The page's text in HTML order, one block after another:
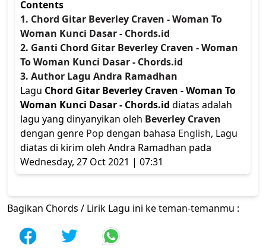
Contents
1. Chord Gitar Beverley Craven - Woman To
Woman Kunci Dasar - Chords.id
2. Ganti Chord Gitar Beverley Craven - Woman
To Woman Kunci Dasar - Chords.id
3. Author Lagu Andra Ramadhan
Lagu Chord Gitar Beverley Craven - Woman To
Woman Kunci Dasar - Chords.id diatas adalah
lagu yang dinyanyikan oleh Beverley Craven
dengan genre Pop dengan bahasa English, Lagu
diatas di kirim oleh Andra Ramadhan pada
Wednesday, 27 Oct 2021 | 07:31
Bagikan Chords / Lirik Lagu ini ke teman-temanmu :